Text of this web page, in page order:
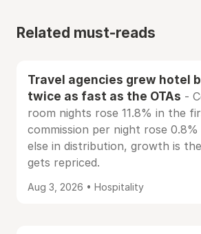
Related must-reads
Travel agencies grew hotel
twice as fast as the OTAs -
room nights rose 11.8% in the
commission per night rose
else in distribution, growth is
gets repriced.
Aug 3, 2026 • Hospitality